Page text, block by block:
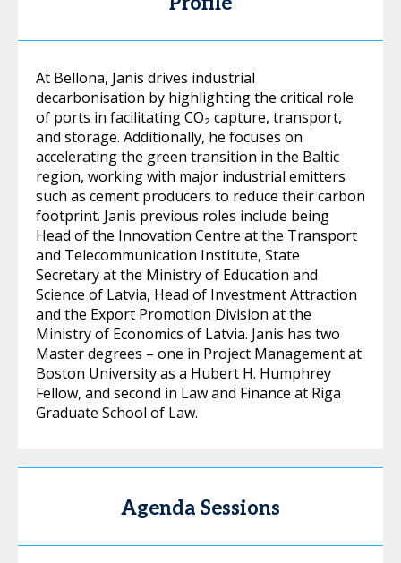
At Bellona, Janis drives industrial
decarbonisation by highlighting the critical role
of ports in facilitating CO₂ capture, transport,
and storage. Additionally, he focuses on
accelerating the green transition in the Baltic
region, working with major industrial emitters
such as cement producers to reduce their carbon
footprint. Janis previous roles include being
Head of the Innovation Centre at the Transport
and Telecommunication Institute, State
Secretary at the Ministry of Education and
Science of Latvia, Head of Investment Attraction
and the Export Promotion Division at the
Ministry of Economics of Latvia. Janis has two
Master degrees – one in Project Management at
Boston University as a Hubert H. Humphrey
Fellow, and second in Law and Finance at Riga
Graduate School of Law.
Agenda Sessions